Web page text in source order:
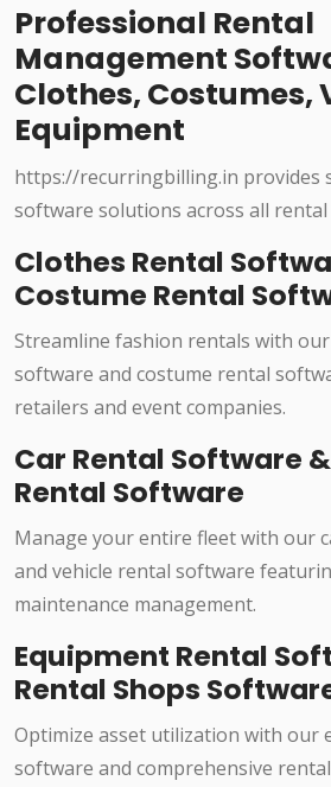
Professional Rental
Management
Clothes, Costumes,
Equipment
https://recurringbilling.in provides
software solutions across all
Clothes Rental
Costume Rental
Streamline fashion rentals with
software and costume rental
retailers and event companies.
Car Rental Software
Rental Software
Manage your entire fleet with our
and vehicle rental software
maintenance management.
Equipment Rental
Rental Shops
Optimize asset utilization with our
software and comprehensive